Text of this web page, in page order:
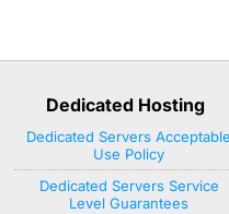
Dedicated Hosting
Dedicated Servers Acceptable
Use Policy
Dedicated Servers Service
Level Guarantees